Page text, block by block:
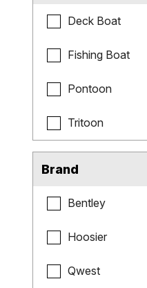
Deck Boat
Fishing Boat
Pontoon
Tritoon
Brand
Bentley
Hoosier
Qwest